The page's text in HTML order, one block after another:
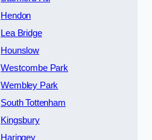
Hendon
Lea Bridge
Hounslow
Westcombe Park
Wembley Park
South Tottenham
Kingsbury
Haringey